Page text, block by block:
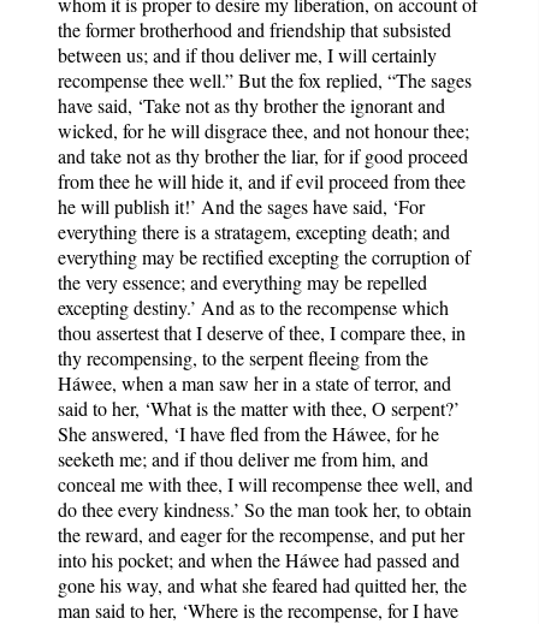
the former brotherhood and friendship that subsisted
between us; and if thou deliver me, I will certainly
recompense thee well.” But the fox replied, “The sages
have said, ‘Take not as thy brother the ignorant and
wicked, for he will disgrace thee, and not honour thee;
and take not as thy brother the liar, for if good proceed
from thee he will hide it, and if evil proceed from thee
he will publish it!’ And the sages have said, ‘For
everything there is a stratagem, excepting death; and
everything may be rectified excepting the corruption of
the very essence; and everything may be repelled
excepting destiny.’ And as to the recompense which
thou assertest that I deserve of thee, I compare thee, in
thy recompensing, to the serpent fleeing from the
Háwee, when a man saw her in a state of terror, and
said to her, ‘What is the matter with thee, O serpent?’
She answered, ‘I have fled from the Háwee, for he
seeketh me; and if thou deliver me from him, and
conceal me with thee, I will recompense thee well, and
do thee every kindness.’ So the man took her, to obtain
the reward, and eager for the recompense, and put her
into his pocket; and when the Háwee had passed and
gone his way, and what she feared had quitted her, the
man said to her, ‘Where is the recompense, for I have